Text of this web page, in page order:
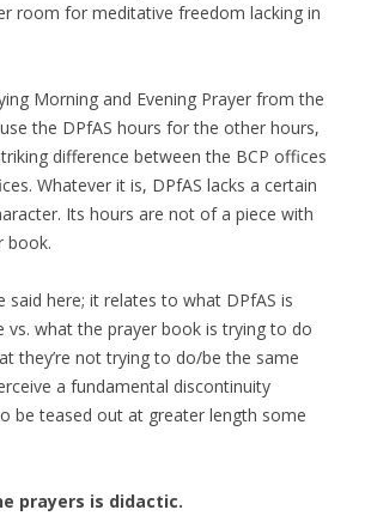
room for meditative freedom lacking in
Morning and Evening Prayer from the
the DPfAS hours for the other hours,
difference between the BCP offices
Whatever it is, DPfAS lacks a certain
Its hours are not of a piece with
book.
said here; it relates to what DPfAS is
vs. what the prayer book is trying to do
they’re not trying to do/be the same
a fundamental discontinuity
be teased out at greater length some
prayers is didactic.